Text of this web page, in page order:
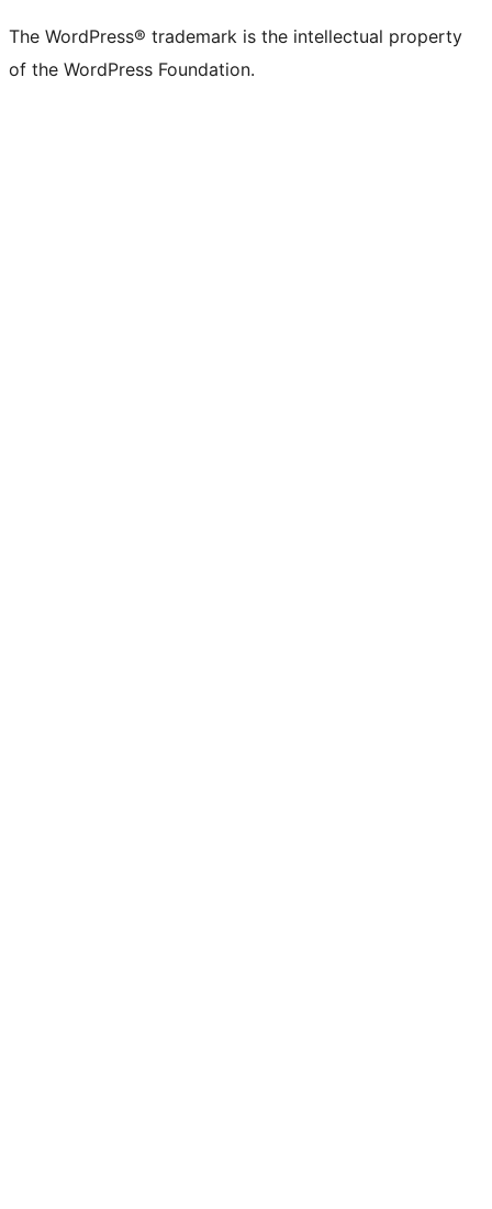
The WordPress® trademark is the intellectual property
of the WordPress Foundation.